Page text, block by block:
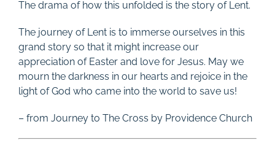
The drama of how this unfolded is the story of Lent.
The journey of Lent is to immerse ourselves in this
grand story so that it might increase our
appreciation of Easter and love for Jesus. May we
mourn the darkness in our hearts and rejoice in the
light of God who came into the world to save us!
– from Journey to The Cross by Providence Church